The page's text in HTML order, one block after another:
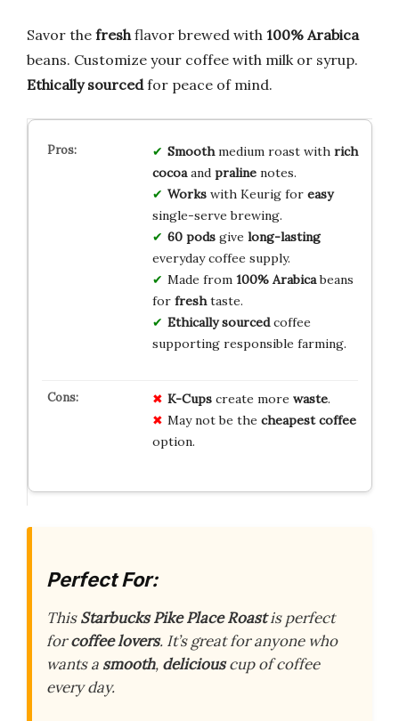
Savor the fresh flavor brewed with 100% Arabica
beans. Customize your coffee with milk or syrup.
Ethically sourcedfor peace of mind.
Smoothmedium roast with rich
cocoaand pralinenotes.
Workswith Keurig for easy
single-serve brewing.
60 podsgive long-lasting
everyday coffee supply.
Made from 100% Arabicabeans
for freshtaste.
Ethically sourcedcoffee
supporting responsible farming.
K-Cupscreate more waste.
May not be the cheapest coffee
option.
Perfect For:
ThisStarbucks Pike Place Roastis perfect
forcoffee lovers. It’s great for anyone who
wants a smooth, deliciouscup of coffee
every day.